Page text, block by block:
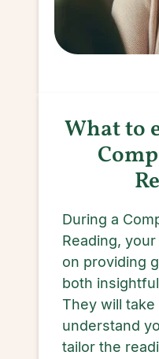
What to
During a
Reading,
on providing
both
They will
understand
tailor the